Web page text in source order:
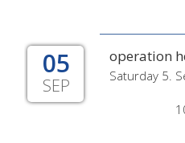
05
SEP
operation
Saturday 5.